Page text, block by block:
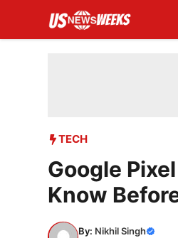
content
TECH
Google
Know
By: Nikhil Singh